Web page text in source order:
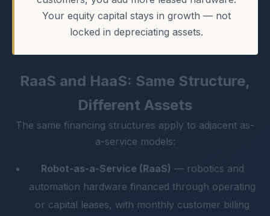
Your equity capital stays in growth — not
locked in depreciating assets.
RaaS and HaaS: Same Structure,
Different Assets
The same financing structures apply to adjacent as-
a-service models:
Robot-as-a-Service (RaaS) — robotics and
automation hardware financed through operating
or capital leases, with monthly customer billing